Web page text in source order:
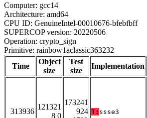
Computer: gcc14
Architecture: amd64
CPU ID: GenuineIntel-00010676-bfebfbff
SUPERCOP version: 20220506
Operation: crypto_sign
Primitive: rainbow1aclassic363232
Time
Object
size
Test
size
Implementation
313936
121321
8 0
173241
924 T: ssse3